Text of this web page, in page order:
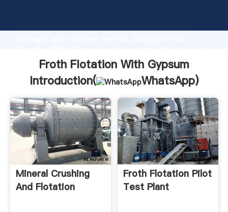
strong production capability, advanced research
bring values to all of customers.
Froth Flotation With Gypsum
Introduction(
WhatsApp)
Mineral Crushing
And Flotation
Froth Flotation Pilot
Test Plant